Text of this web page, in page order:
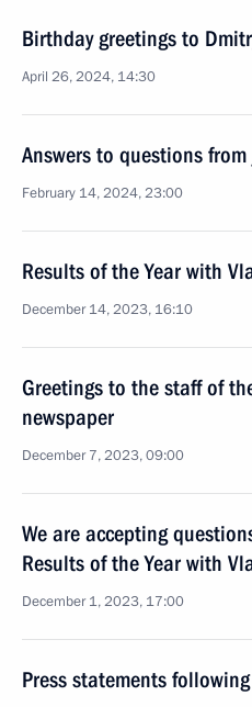
Birthday greetings to
April 26, 2024, 14:30
Answers to questions
February 14, 2024, 23:00
Results of the Year with
December 14, 2023, 16:10
Greetings to the staff of
newspaper
December 7, 2023, 09:00
We are accepting
Results of the Year with
December 1, 2023, 17:00
Press statements